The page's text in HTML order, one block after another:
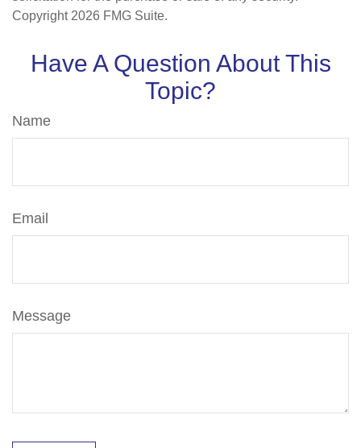
Copyright 2026 FMG Suite.
Have A Question About This
Topic?
Name
Email
Message